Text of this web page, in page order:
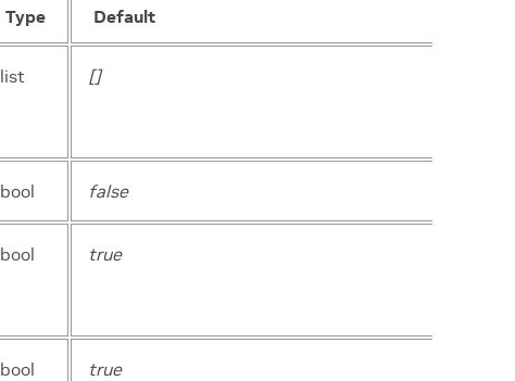
Type Default
list []
bool false
bool true
bool true